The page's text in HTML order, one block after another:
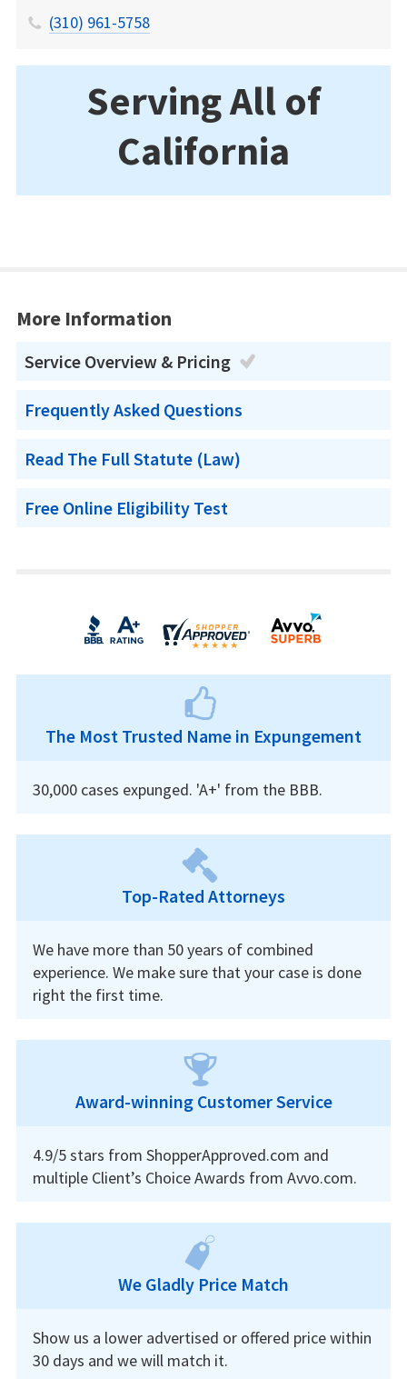
(310) 961-5758
Serving All of
California
More Information
Service Overview & Pricing
Frequently Asked Questions
Read The Full Statute (Law)
Free Online Eligibility Test
The Most Trusted Name in Expungement
30,000 cases expunged. 'A+' from the BBB.
Top-Rated Attorneys
We have more than 50 years of combined
experience. We make sure that your case is done
right the first time.
Award-winning Customer Service
4.9/5 stars from ShopperApproved.com and
multiple Client’s Choice Awards from Avvo.com.
We Gladly Price Match
Show us a lower advertised or offered price within
30 days and we will match it.